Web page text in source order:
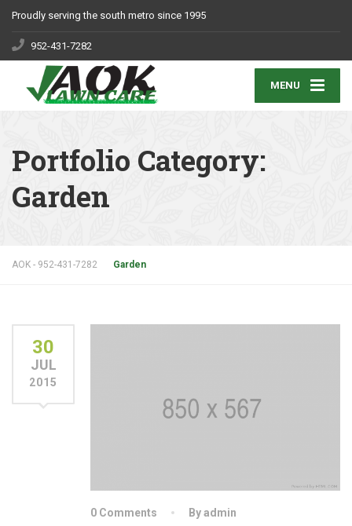
Proudly serving the south metro since 1995
952-431-7282
MENU
Portfolio Category:
Garden
AOK - 952-431-7282 Garden
30
JUL
2015
0 Comments By admin